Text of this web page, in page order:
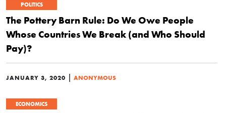
POLITICS
The Pottery Barn Rule: Do We Owe People
Whose Countries We Break (and Who Should
Pay)?
JANUARY 3, 2020 | ANONYMOUS
ECONOMICS